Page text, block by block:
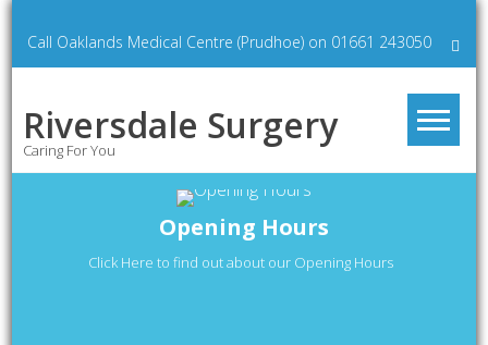
Skip
content
Call Oaklands Medical Centre (Prudhoe) on 01661 243050
Riversdale Surgery
Caring For You
Opening Hours
Click Here to find out about our Opening Hours